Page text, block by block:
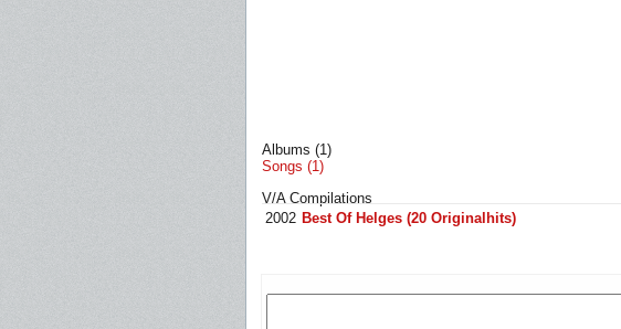
Albums (1)
Songs (1)
V/A Compilations
2002 Best Of Helges (20 Originalhits)